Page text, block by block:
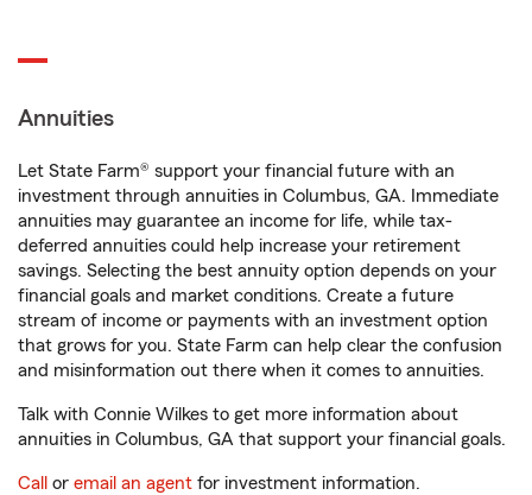
Annuities
Let State Farm® support your financial future with an
investment through annuities in Columbus, GA. Immediate
annuities may guarantee an income for life, while tax-
deferred annuities could help increase your retirement
savings. Selecting the best annuity option depends on your
financial goals and market conditions. Create a future
stream of income or payments with an investment option
that grows for you. State Farm can help clear the confusion
and misinformation out there when it comes to annuities.
Talk with Connie Wilkes to get more information about
annuities in Columbus, GA that support your financial goals.
Call or email an agent for investment information.